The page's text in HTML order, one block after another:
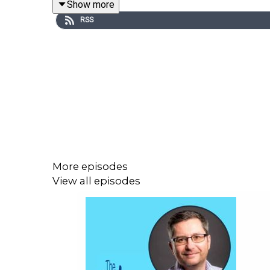
Sheila’s lightness and brightness of character
During this time Sheila was also actively
needs to flow.
In 2007, she loaned some of her own money
Lending Ltd. The business has evolved and
systems. All this was accomplished by applying
Show more
RSS
More episodes
View all episodes